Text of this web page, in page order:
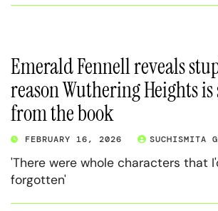
Emerald Fennell reveals
reason Wuthering Heights
from the book
FEBRUARY 16, 2026 SUCHISMITA
'There were whole characters that
forgotten'